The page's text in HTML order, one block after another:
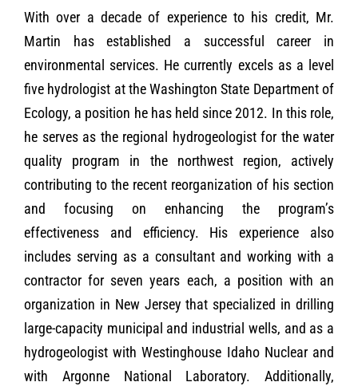
With over a decade of experience to his credit, Mr.
Martin has established a successful career in
environmental services. He currently excels as a level
five hydrologist at the Washington State Department of
Ecology, a position he has held since 2012. In this role,
he serves as the regional hydrogeologist for the water
quality program in the northwest region, actively
contributing to the recent reorganization of his section
and focusing on enhancing the program’s
effectiveness and efficiency. His experience also
includes serving as a consultant and working with a
contractor for seven years each, a position with an
organization in New Jersey that specialized in drilling
large-capacity municipal and industrial wells, and as a
hydrogeologist with Westinghouse Idaho Nuclear and
with Argonne National Laboratory. Additionally,